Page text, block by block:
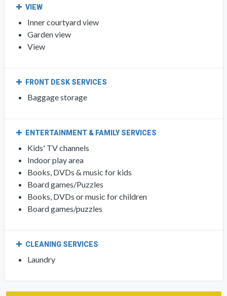
VIEW
Inner courtyard view
Garden view
View
FRONT DESK SERVICES
Baggage storage
ENTERTAINMENT & FAMILY SERVICES
Kids' TV channels
Indoor play area
Books, DVDs & music for kids
Board games/Puzzles
Books, DVDs or music for children
Board games/puzzles
CLEANING SERVICES
Laundry